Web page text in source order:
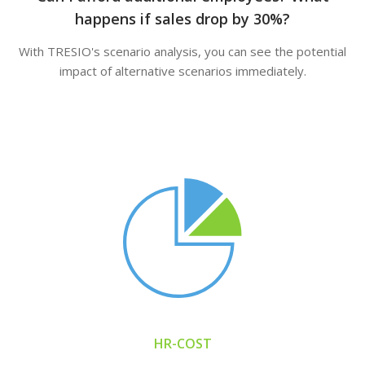
happens if sales drop by 30%?
With TRESIO's scenario analysis, you can see the potential
impact of alternative scenarios immediately.
HR-COST